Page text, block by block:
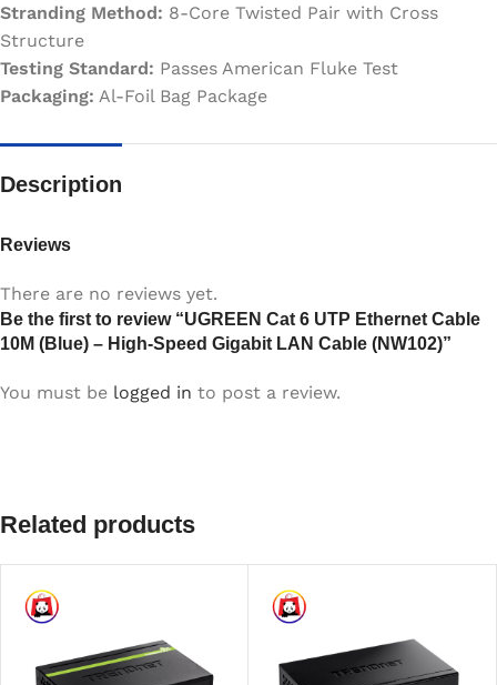
Stranding Method: 8-Core Twisted Pair with Cross
Structure
Testing Standard: Passes American Fluke Test
Packaging: Al-Foil Bag Package
Description
Reviews
There are no reviews yet.
Be the first to review “UGREEN Cat 6 UTP Ethernet Cable
10M (Blue) – High-Speed Gigabit LAN Cable (NW102)”
You must be logged in to post a review.
Related products